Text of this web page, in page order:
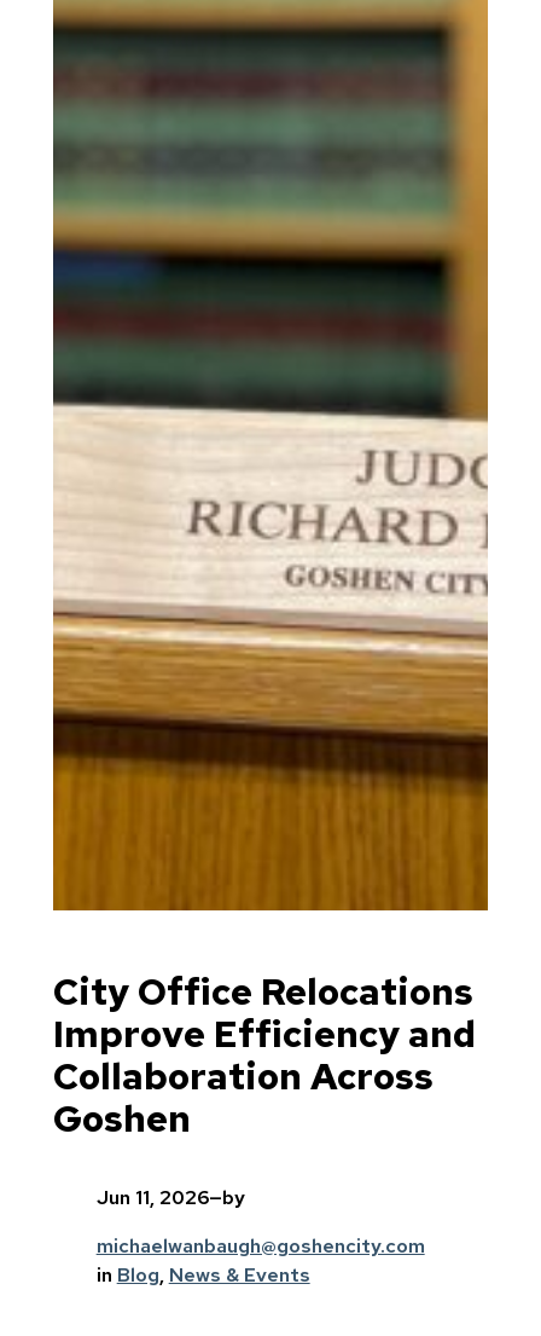
City Office Relocations
Improve Efficiency and
Collaboration Across
Goshen
Jun 11, 2026—by
michaelwanbaugh@goshencity.com
in Blog, News & Events